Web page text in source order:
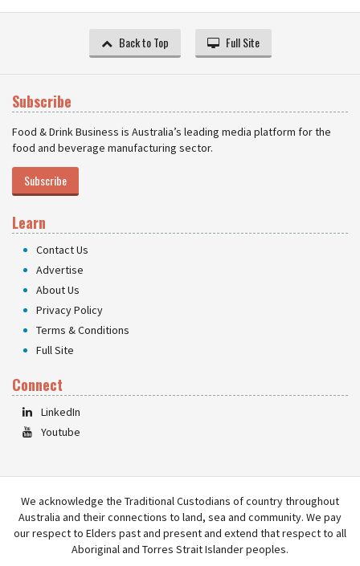
Back to Top Full Site
Subscribe
Food & Drink Business is Australia’s leading media platform for the
food and beverage manufacturing sector.
Subscribe
Learn
Contact Us
Advertise
About Us
Privacy Policy
Terms & Conditions
Full Site
Connect
LinkedIn
Youtube
We acknowledge the Traditional Custodians of country throughout
Australia and their connections to land, sea and community. We pay
our respect to Elders past and present and extend that respect to all
Aboriginal and Torres Strait Islander peoples.